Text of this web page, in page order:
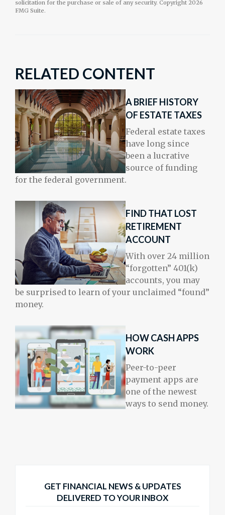
solicitation for the purchase or sale of any security. Copyright 2026
FMG Suite.
RELATED CONTENT
A BRIEF HISTORY
OF ESTATE TAXES
Federal estate taxes
have long since
been a lucrative
source of funding
for the federal government.
FIND THAT LOST
RETIREMENT
ACCOUNT
With over 24 million
“forgotten” 401(k)
accounts, you may
be surprised to learn of your unclaimed “found”
money.
HOW CASH APPS
WORK
Peer-to-peer
payment apps are
one of the newest
ways to send money.
GET FINANCIAL NEWS & UPDATES
DELIVERED TO YOUR INBOX